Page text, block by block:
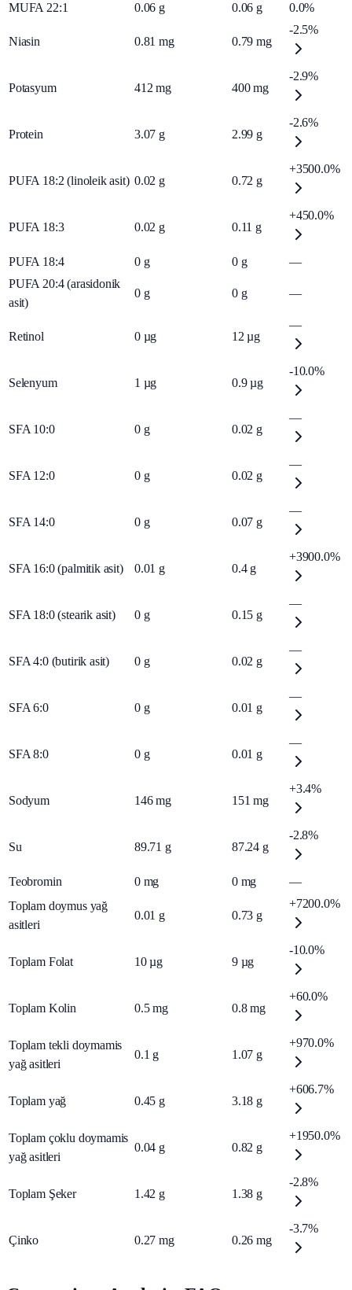
MUFA 22:1 0.06 g 0.06 g 0.0%
Niasin 0.81 mg 0.79 mg
-2.5%
Potasyum 412 mg 400 mg
-2.9%
Protein 3.07 g 2.99 g
-2.6%
PUFA 18:2 (linoleik asit) 0.02 g 0.72 g
+3500.0%
PUFA 18:3 0.02 g 0.11 g
+450.0%
PUFA 18:4 0 g 0 g
—
PUFA 20:4 (arasidonik
asit)
0 g 0 g —
Retinol 0 µg 12 µg
—
Selenyum 1 µg 0.9 µg
-10.0%
SFA 10:0 0 g 0.02 g
—
SFA 12:0 0 g 0.02 g
—
SFA 14:0 0 g 0.07 g
—
SFA 16:0 (palmitik asit) 0.01 g 0.4 g
+3900.0%
SFA 18:0 (stearik asit) 0 g 0.15 g
—
SFA 4:0 (butirik asit) 0 g 0.02 g
—
SFA 6:0 0 g 0.01 g
—
SFA 8:0 0 g 0.01 g
—
Sodyum 146 mg 151 mg
+3.4%
Su 89.71 g 87.24 g
-2.8%
Teobromin 0 mg 0 mg
—
Toplam doymus yağ
asitleri
0.01 g 0.73 g
+7200.0%
Toplam Folat 10 µg 9 µg
-10.0%
Toplam Kolin 0.5 mg 0.8 mg
+60.0%
Toplam tekli doymamis
yağ asitleri
0.1 g 1.07 g
+970.0%
Toplam yağ 0.45 g 3.18 g
+606.7%
Toplam çoklu doymamis
yağ asitleri
0.04 g 0.82 g
+1950.0%
Toplam Şeker 1.42 g 1.38 g
-2.8%
Çinko 0.27 mg 0.26 mg
-3.7%